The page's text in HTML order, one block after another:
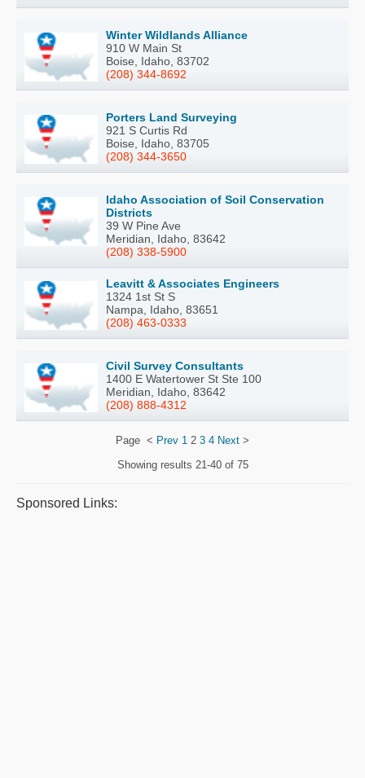
Winter Wildlands Alliance
910 W Main St
Boise, Idaho, 83702
(208) 344-8692
Porters Land Surveying
921 S Curtis Rd
Boise, Idaho, 83705
(208) 344-3650
Idaho Association of Soil Conservation
Districts
39 W Pine Ave
Meridian, Idaho, 83642
(208) 338-5900
Leavitt & Associates Engineers
1324 1st St S
Nampa, Idaho, 83651
(208) 463-0333
Civil Survey Consultants
1400 E Watertower St Ste 100
Meridian, Idaho, 83642
(208) 888-4312
Page < Prev 1 2 3 4 Next >
Showing results 21-40 of 75
Sponsored Links: